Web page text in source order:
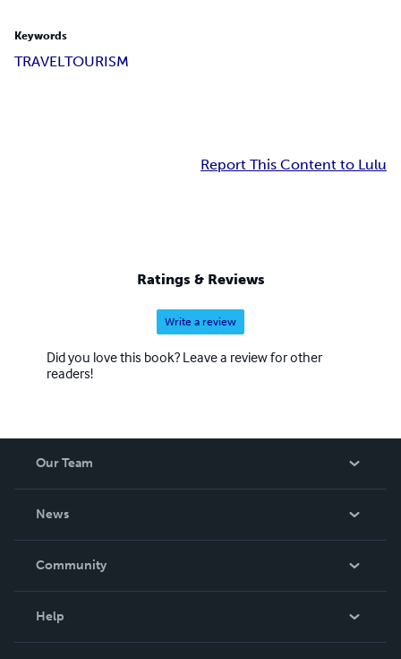
Keywords
TRAVELTOURISM
Report This Content to Lulu
Ratings & Reviews
Write a review
Did you love this book? Leave a review for other
readers!
Our Team
News
In The News
Community
Help